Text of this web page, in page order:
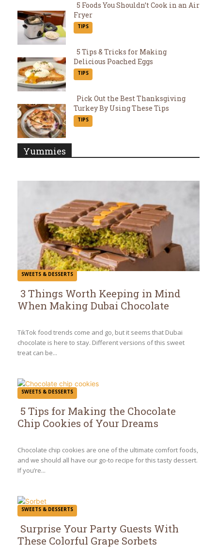
Section
5 Foods You Shouldn’t Cook in an Air
Fryer
TIPS
Section
5 Tips & Tricks for Making
Delicious Poached Eggs
TIPS
Section
Pick Out the Best Thanksgiving
Turkey By Using These Tips
TIPS
Yummies
SWEETS & DESSERTS
Section
Heading
3 Things Worth Keeping in Mind
When Making Dubai Chocolate
TikTok food trends come and go, but it seems that Dubai
chocolate is here to stay. Different versions of this sweet
treat can be...
SWEETS & DESSERTS
Section
Heading
5 Tips for Making the Chocolate
Chip Cookies of Your Dreams
Chocolate chip cookies are one of the ultimate comfort foods,
and we should all have our go-to recipe for this tasty dessert.
If you’re...
SWEETS & DESSERTS
Surprise Your Party Guests With
These Colorful Grape Sorbets